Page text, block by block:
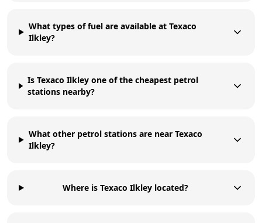
What types of fuel are available at Texaco
Ilkley?
Is Texaco Ilkley one of the cheapest petrol
stations nearby?
What other petrol stations are near Texaco
Ilkley?
Where is Texaco Ilkley located?